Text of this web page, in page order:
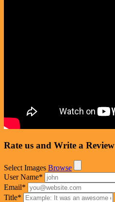
Rate us and Write a Review
Select Images Browse
User Name*
Email*
Title*